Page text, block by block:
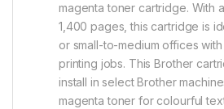
magenta toner cartridge. With
1,400 pages, this cartridge is
or small-to-medium offices
printing jobs. This Brother
install in select Brother
magenta toner for colourful